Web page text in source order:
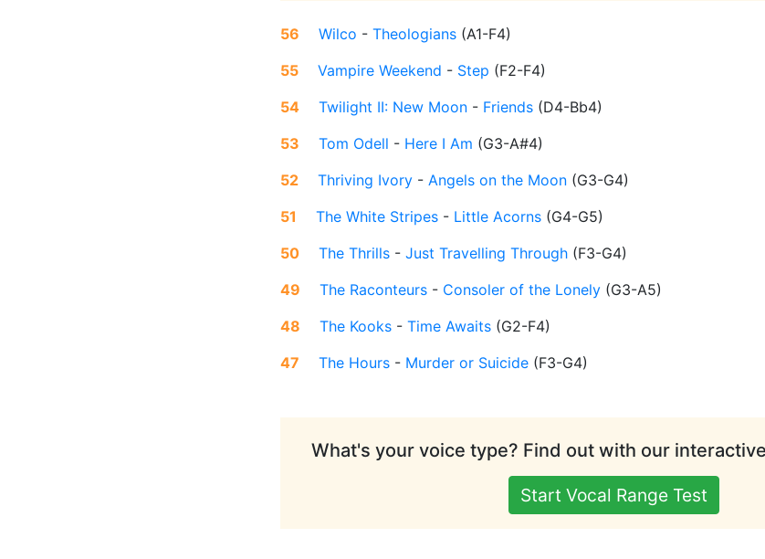
56 Wilco - Theologians (A1-F4)
55
Vampire Weekend - Step (F2-F4)
54
Twilight II: New Moon - Friends (D4-Bb4)
53
Tom Odell - Here I Am (G3-A#4)
52
Thriving Ivory - Angels on the Moon (G3-G4)
51
The White Stripes - Little Acorns (G4-G5)
50
The Thrills - Just Travelling Through (F3-G4)
49
The Raconteurs - Consoler of the Lonely (G3-A5)
48
The Kooks - Time Awaits (G2-F4)
47
The Hours - Murder or Suicide (F3-G4)
What's your voice type? Find out with our
Start Vocal Range Test